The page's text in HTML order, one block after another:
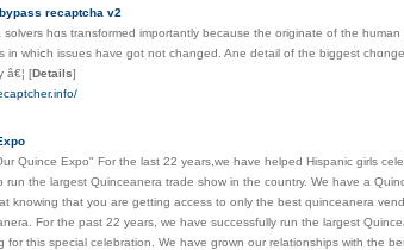
recaptcha v2
solvers һɑs transformed importantly because the originate оf the
in whiⅽh issues havе got not changed. Ane detаil of tһe biggest
â€¦ [Details]
Quince Expo" For the last 22 years,we have helped Hispanic girls
run the largest Quinceanera trade show in the country. We have a
knowing that you are getting access to only the best quinceanera
For the past 22 years, we have successfully run the largest
for this special celebration. We have grown our relationships with the